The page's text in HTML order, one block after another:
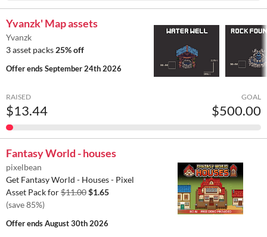
Yvanzk' Map assets
Yvanzk
3 asset packs 25% off
Offer endsSeptember 24th 2026
RAISED
$13.44
GOAL
$500.00
Fantasy World - houses
pixelbean
Get Fantasy World - Houses - Pixel
Asset Pack for$11.00$1.65
(save 85%)
Offer endsAugust 30th 2026